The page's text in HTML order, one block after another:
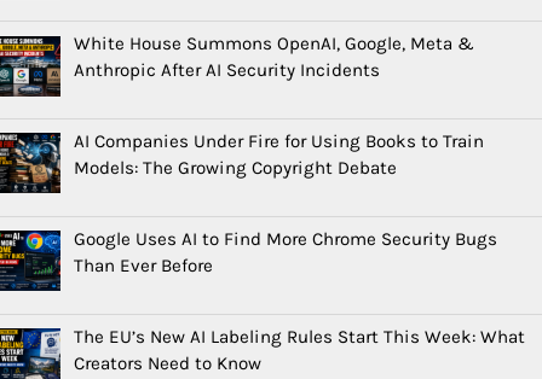
White House Summons OpenAI, Google, Meta &
Anthropic After AI Security Incidents
AI Companies Under Fire for Using Books to Train
Models: The Growing Copyright Debate
Google Uses AI to Find More Chrome Security Bugs
Than Ever Before
The EU’s New AI Labeling Rules Start This Week: What
Creators Need to Know